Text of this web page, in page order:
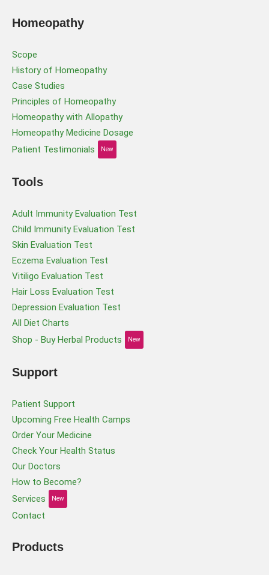
Homeopathy
Scope
History of Homeopathy
Case Studies
Principles of Homeopathy
Homeopathy with Allopathy
Homeopathy Medicine Dosage
Patient Testimonials
New
Tools
Adult Immunity Evaluation Test
Child Immunity Evaluation Test
Skin Evaluation Test
Eczema Evaluation Test
Vitiligo Evaluation Test
Hair Loss Evaluation Test
Depression Evaluation Test
All Diet Charts
Shop - Buy Herbal Products
New
Support
Patient Support
Upcoming Free Health Camps
Order Your Medicine
Check Your Health Status
Our Doctors
How to Become?
Services
New
Contact
Products